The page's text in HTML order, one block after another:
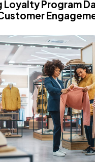
Program